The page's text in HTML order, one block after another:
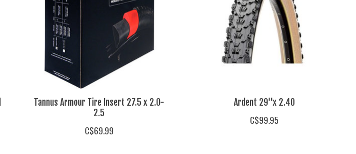
Tannus Armour Tire Insert 27.5 x 2.0-
2.5
C$69.99
Ardent 29''x 2.40
C$99.95